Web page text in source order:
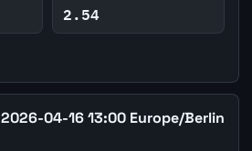
2.54
2026-04-16 13:00 Europe/Berlin